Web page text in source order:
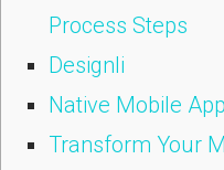
Process Steps
Designli
Native Mobile
Transform Your